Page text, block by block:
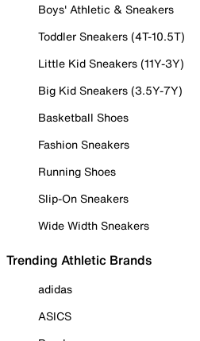
Boys' Athletic & Sneakers
Toddler Sneakers (4T-10.5T)
Little Kid Sneakers (11Y-3Y)
Big Kid Sneakers (3.5Y-7Y)
Basketball Shoes
Fashion Sneakers
Running Shoes
Slip-On Sneakers
Wide Width Sneakers
Trending Athletic Brands
adidas
ASICS